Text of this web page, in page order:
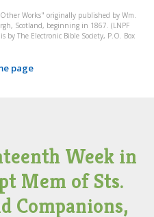
Works" originally published by Wm.
Scotland, beginning in 1867. (LNPF
by The Electronic Bible Society, P.O. Box
page
Week in
Mem of Sts.
Companions,